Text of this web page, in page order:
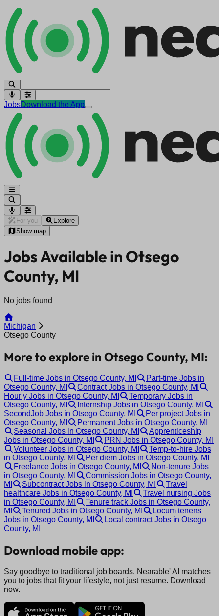
JobsDownload the App
For you
Explore
Show map
Jobs Available in Otsego
County, MI
No jobs found
Michigan
Otsego County
More to explore in Otsego County, MI:
Full-time Jobs in Otsego County, MI
Part-time Jobs in
Otsego County, MI
Contract Jobs in Otsego County, MI
Hourly Jobs in Otsego County, MI
Temporary Jobs in
Otsego County, MI
Internship Jobs in Otsego County, MI
SecondJob Jobs in Otsego County, MI
Per project Jobs in
Otsego County, MI
Permanent Jobs in Otsego County, MI
Seasonal Jobs in Otsego County, MI
Apprenticeship
Jobs in Otsego County, MI
PRN Jobs in Otsego County, MI
Volunteer Jobs in Otsego County, MI
Temp-to-hire Jobs
in Otsego County, MI
Per diem Jobs in Otsego County, MI
Freelance Jobs in Otsego County, MI
Non-tenure Jobs
in Otsego County, MI
Commission Jobs in Otsego County,
MI
Subcontract Jobs in Otsego County, MI
Travel
healthcare Jobs in Otsego County, MI
Travel nursing Jobs
in Otsego County, MI
Tenure track Jobs in Otsego County,
MI
Tenured Jobs in Otsego County, MI
Locum tenens
Jobs in Otsego County, MI
Local contract Jobs in Otsego
County, MI
Download mobile app:
Say goodbye to traditional job boards. Nearable' AI matches
you to jobs that fit your lifestyle, not just resume. Download
now.